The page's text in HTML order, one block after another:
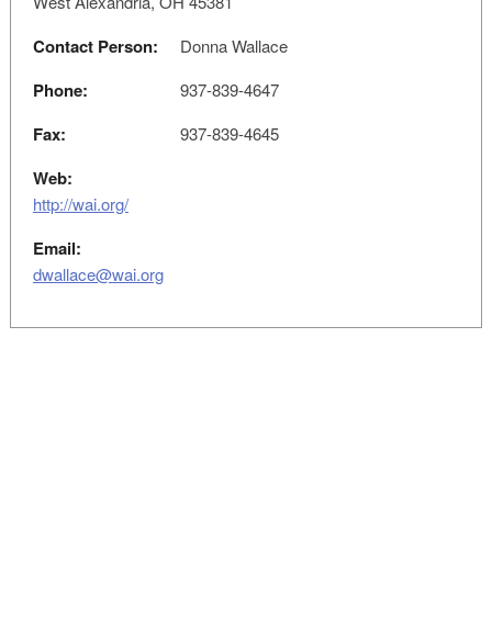
Contact Person: Donna Wallace
Phone: 937-839-4647
Fax: 937-839-4645
Web:
http://wai.org/
Email:
dwallace@wai.org